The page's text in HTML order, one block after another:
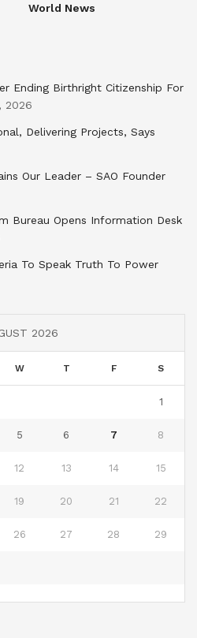
World News
Ending Birthright Citizenship For
2026
Delivering Projects, Says
Our Leader – SAO Founder
Bureau Opens Information Desk
To Speak Truth To Power
2026
W T F S
1
5 6 7 8
12 13 14 15
19 20 21 22
26 27 28 29